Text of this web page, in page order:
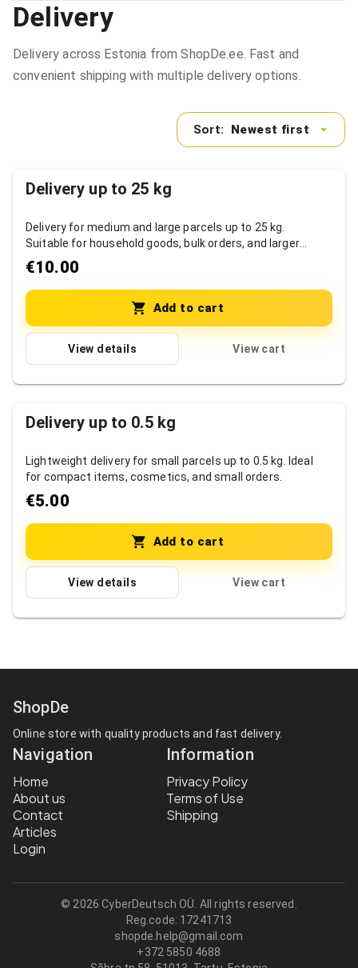
Delivery
Delivery across Estonia from ShopDe.ee. Fast and
convenient shipping with multiple delivery options.
Sort: Newest first
Delivery up to 25 kg
Delivery for medium and large parcels up to 25 kg.
Suitable for household goods, bulk orders, and larger
items.
€10.00
Add to cart
View details View cart
Delivery up to 0.5 kg
Lightweight delivery for small parcels up to 0.5 kg. Ideal
for compact items, cosmetics, and small orders.
€5.00
Add to cart
View details View cart
ShopDe
Online store with quality products and fast delivery.
Navigation
Home
About us
Contact
Articles
Login
Information
Privacy Policy
Terms of Use
Shipping
© 2026 CyberDeutsch OÜ. All rights reserved.
Reg.code: 17241713
shopde.help@gmail.com
+372 5850 4688